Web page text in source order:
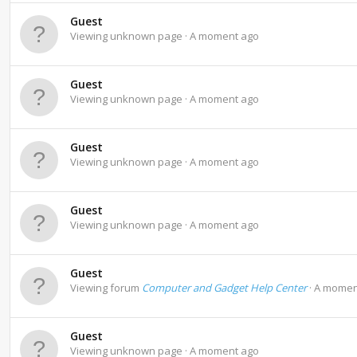
Guest
Viewing unknown page A moment ago
Guest
Viewing unknown page A moment ago
Guest
Viewing unknown page A moment ago
Guest
Viewing unknown page A moment ago
Guest
Viewing forum Computer and Gadget Help Center A
Guest
Viewing unknown page A moment ago